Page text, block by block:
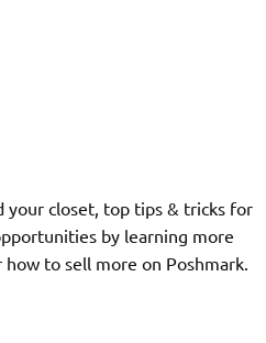
your closet, top tips & tricks for
by learning more
to sell more on Poshmark.